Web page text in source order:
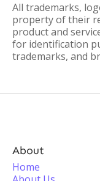
All trademarks,
property of their
product and
for identification
trademarks, and
About
Home